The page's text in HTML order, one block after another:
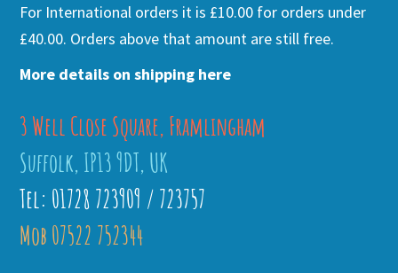
For International orders it is £10.00 for orders under
£40.00. Orders above that amount are still free.
More details on shipping here
3 Well Close Square, Framlingham
Suffolk, IP13 9DT, UK
Tel: 01728 723909 / 723757
Mob 07522 752344